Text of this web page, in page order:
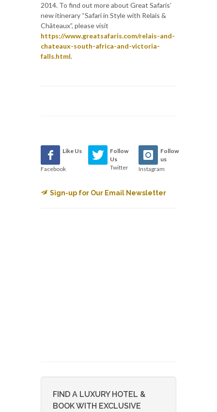
2014. To find out more about Great Safaris’
new itinerary “Safari in Style with Relais &
Châteaux”, please visit
https://www.greatsafaris.com/relais-and-
chateaux-south-africa-and-victoria-
falls.html.
Like Us
Facebook
Follow
Us
Twitter
Follow
us
Instagram
Sign-up for Our Email Newsletter
FIND A LUXURY HOTEL &
BOOK WITH EXCLUSIVE